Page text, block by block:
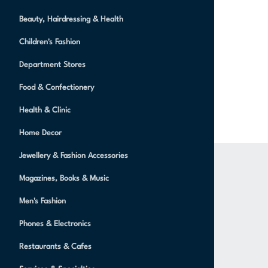
Beauty, Hairdressing & Health
Children's Fashion
Department Stores
Food & Confectionery
Health & Clinic
Home Decor
Jewellery & Fashion Accessories
Magazines, Books & Music
Men's Fashion
Phones & Electronics
Restaurants & Cafes